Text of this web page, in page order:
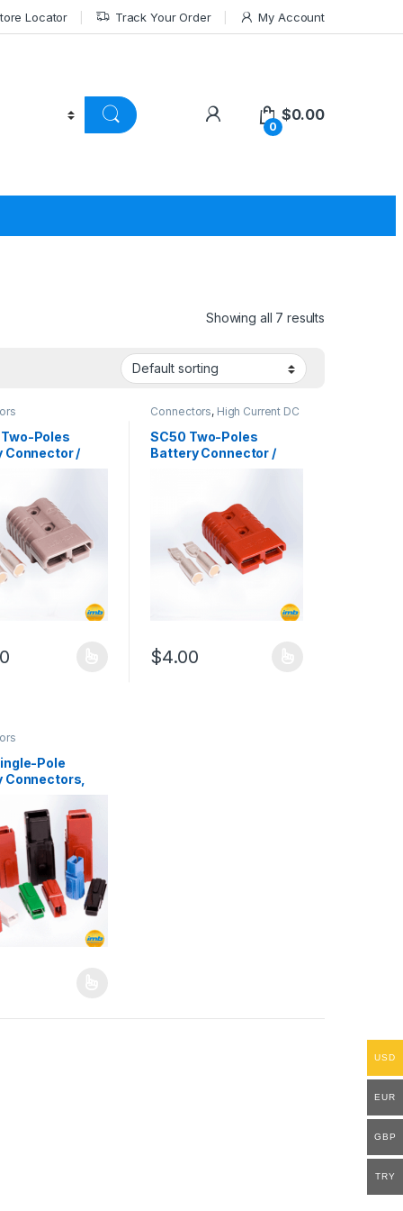
Locator Track Your Order My Account
0
$0.00
Showing all 7 results
page
Poles
Connector /
has multiple variants. The options may be chosen on the
Connectors, High Current DC
SC50 Two-Poles
Battery Connector /
$4.00
This product has multiple variants. The
Pole
Connectors,
USD
EUR
GBP
TRY